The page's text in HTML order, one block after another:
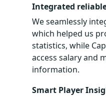
Integrated
We seamlessly
which helped us
statistics, while
access salary and
information.
Smart Player